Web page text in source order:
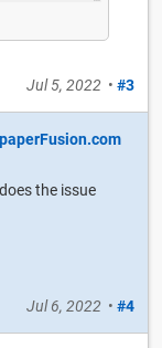
Jul 5, 2022 • #3
the issue
Jul 6, 2022 • #4